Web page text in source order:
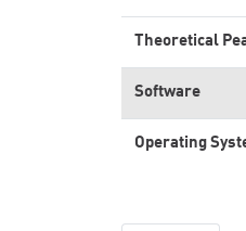
Theoretical
Software
Operating